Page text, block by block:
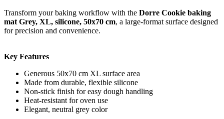
Transform your baking workflow with the Dorre Cookie baking
mat Grey, XL, silicone, 50x70 cm, a large-format surface designed
for precision and convenience.
Key Features
Generous 50x70 cm XL surface area
Made from durable, flexible silicone
Non-stick finish for easy dough handling
Heat-resistant for oven use
Elegant, neutral grey color